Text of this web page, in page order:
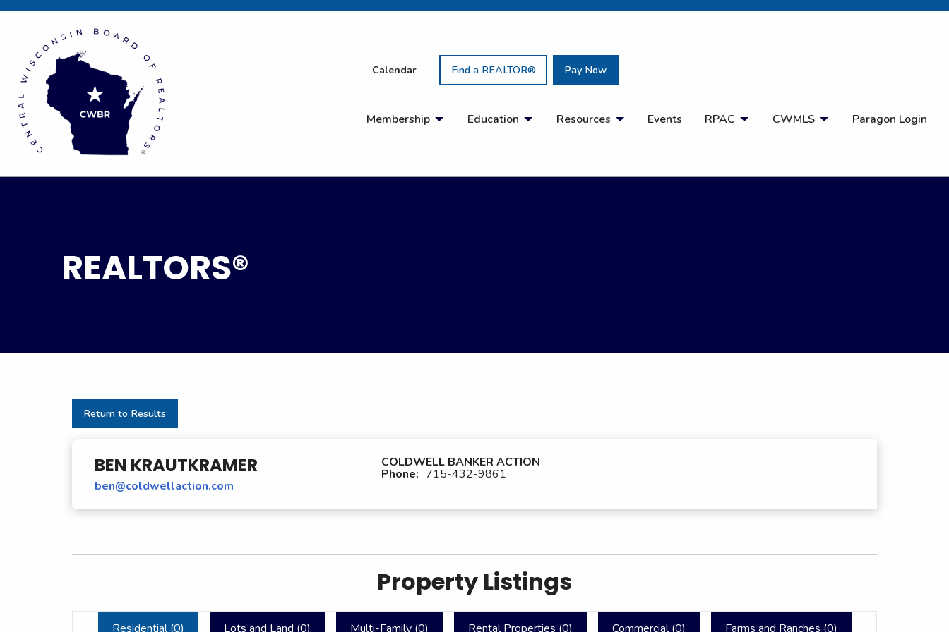
Calendar Find a REALTOR® Pay Now
Membership Education Resources Events RPAC CWMLS Paragon Login
REALTORS®
Return to Results
BEN KRAUTKRAMER
ben@coldwellaction.com
COLDWELL BANKER ACTION
Phone: 715-432-9861
Property Listings
Residential (0) Lots and Land (0) Multi-Family (0) Rental Properties (0) Commercial (0) Farms and Ranches (0)